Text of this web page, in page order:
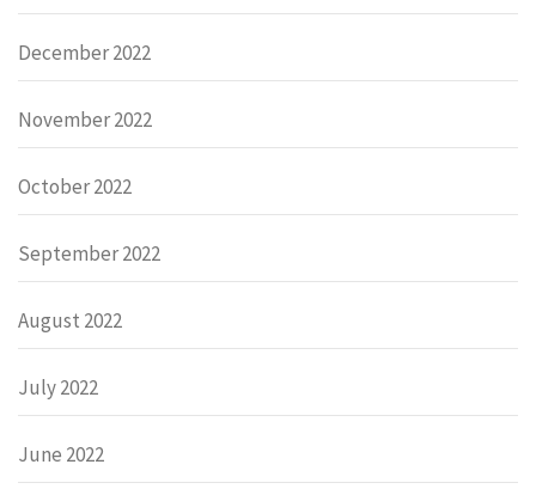
December 2022
November 2022
October 2022
September 2022
August 2022
July 2022
June 2022